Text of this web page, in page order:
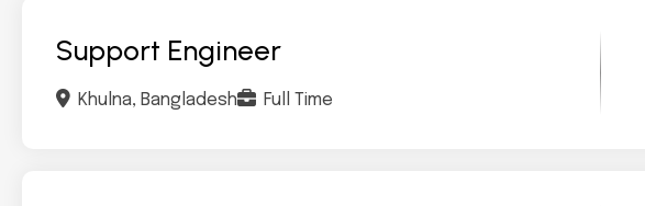
Support Engineer
Khulna, Bangladesh Full Time